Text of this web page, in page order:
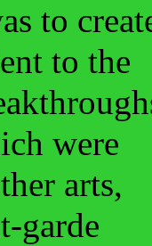
to
to the
were
arts,
garde